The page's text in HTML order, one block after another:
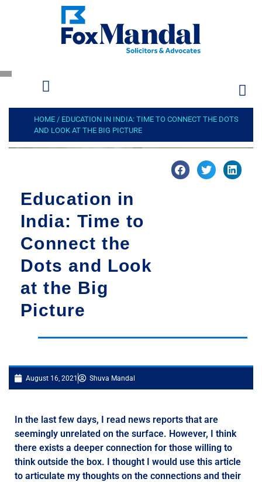
HOME / EDUCATION IN INDIA: TIME TO CONNECT THE DOTS
AND LOOK AT THE BIG PICTURE
Education in
India: Time to
Connect the
Dots and Look
at the Big
Picture
August 16, 2021 Shuva Mandal
In the last few days, I read news reports that are
seemingly unrelated on the surface. However, I think
there exists a deeper connection for those willing to
think outside the box. I thought I would use this article
to articulate my thoughts on the connections and their